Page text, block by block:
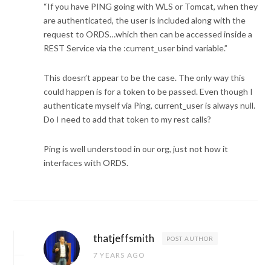
“If you have PING going with WLS or Tomcat, when they
are authenticated, the user is included along with the
request to ORDS…which then can be accessed inside a
REST Service via the :current_user bind variable.”
This doesn’t appear to be the case. The only way this
could happen is for a token to be passed. Even though I
authenticate myself via Ping, current_user is always null.
Do I need to add that token to my rest calls?
Ping is well understood in our org, just not how it
interfaces with ORDS.
thatjeffsmith POST AUTHOR
7 YEARS AGO